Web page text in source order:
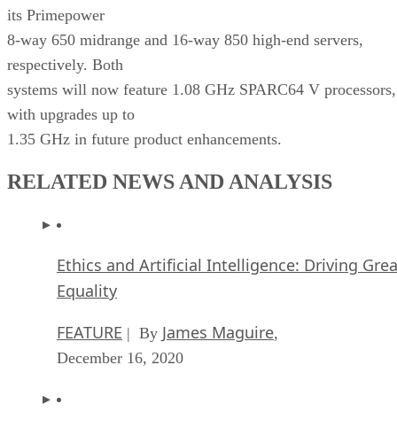
its Primepower
8-way 650 midrange and 16-way 850 high-end servers,
respectively. Both
systems will now feature 1.08 GHz SPARC64 V processors,
with upgrades up to
1.35 GHz in future product enhancements.
RELATED NEWS AND ANALYSIS
Ethics and Artificial Intelligence: Driving
Equality
FEATURE | By James Maguire,
December 16, 2020